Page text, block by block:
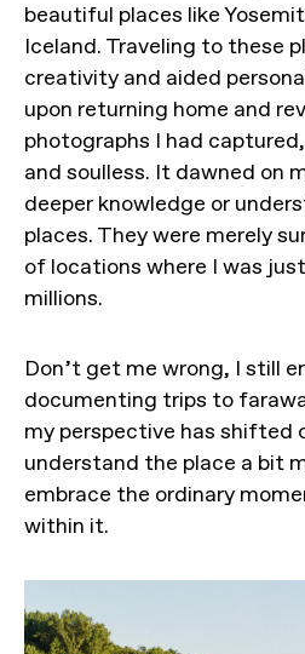
beautiful places like
Iceland. Traveling to these
creativity and aided
upon returning home and
photographs I had
and soulless. It dawned on
deeper knowledge or
places. They were merely
of locations where I was
millions.
Don’t get me wrong, I still
documenting trips to
my perspective has shifted
understand the place a bit
embrace the ordinary
within it.